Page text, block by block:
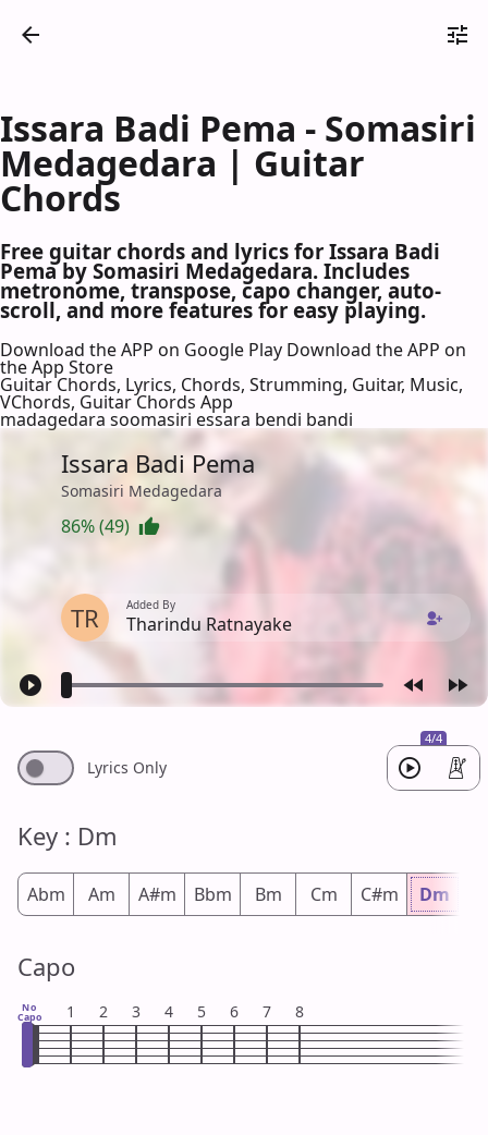
Issara Badi Pema - Somasiri
Medagedara | Guitar
Chords
Free guitar chords and lyrics for Issara Badi
Pema by Somasiri Medagedara. Includes
metronome, transpose, capo changer, auto-
scroll, and more features for easy playing.
Download the APP on Google Play Download the APP on
the App Store
Guitar Chords, Lyrics, Chords, Strumming, Guitar, Music,
VChords, Guitar Chords App
madagedara soomasiri essara bendi bandi
Issara Badi Pema
Somasiri Medagedara
86% (49)
TR Added By
Tharindu Ratnayake
4/4
Lyrics Only
Key : Dm
Abm Am A#m Bbm Bm Cm C#m Dm
Capo
No
Capo 1 2 3 4 5 6 7 8